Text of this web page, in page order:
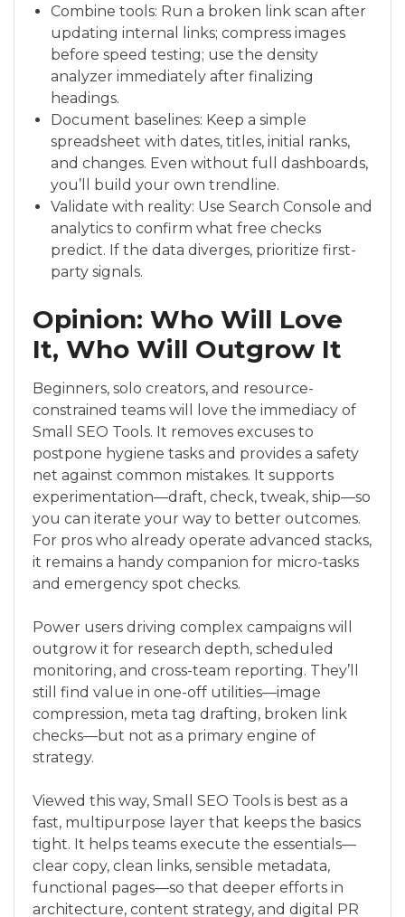
Combine tools: Run a broken link scan after
updating internal links; compress images
before speed testing; use the density
analyzer immediately after finalizing
headings.
Document baselines: Keep a simple
spreadsheet with dates, titles, initial ranks,
and changes. Even without full dashboards,
you’ll build your own trendline.
Validate with reality: Use Search Console and
analytics to confirm what free checks
predict. If the data diverges, prioritize first-
party signals.
Opinion: Who Will Love
It, Who Will Outgrow It
Beginners, solo creators, and resource-
constrained teams will love the immediacy of
Small SEO Tools. It removes excuses to
postpone hygiene tasks and provides a safety
net against common mistakes. It supports
experimentation—draft, check, tweak, ship—so
you can iterate your way to better outcomes.
For pros who already operate advanced stacks,
it remains a handy companion for micro-tasks
and emergency spot checks.
Power users driving complex campaigns will
outgrow it for research depth, scheduled
monitoring, and cross-team reporting. They’ll
still find value in one-off utilities—image
compression, meta tag drafting, broken link
checks—but not as a primary engine of
strategy.
Viewed this way, Small SEO Tools is best as a
fast, multipurpose layer that keeps the basics
tight. It helps teams execute the essentials—
clear copy, clean links, sensible metadata,
functional pages—so that deeper efforts in
architecture, content strategy, and digital PR